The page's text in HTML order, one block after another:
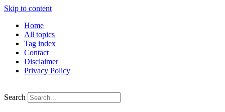
Skip to content
Home
All topics
Tag index
Contact
Disclaimer
Privacy Policy
Search